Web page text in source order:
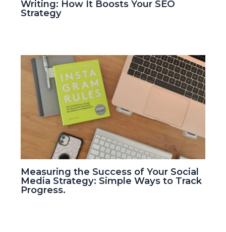
Writing: How It Boosts Your SEO
Strategy
Measuring the Success of Your Social
Media Strategy: Simple Ways to Track
Progress.